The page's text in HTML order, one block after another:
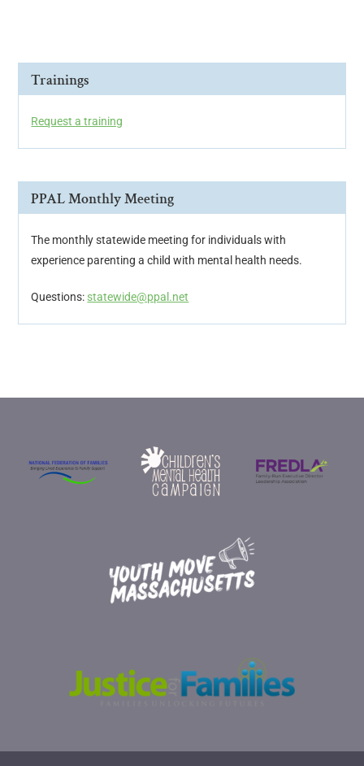
Trainings
Request a training
PPAL Monthly Meeting
The monthly statewide meeting for individuals with
experience parenting a child with mental health needs.
Questions: statewide@ppal.net